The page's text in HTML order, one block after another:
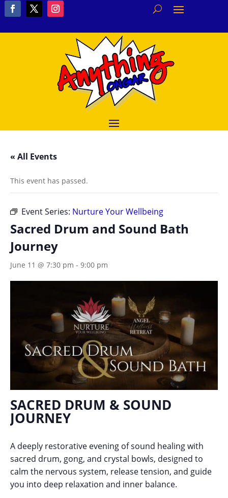
« All Events
This event has passed.
Event Series: Nurture Your Wellbeing
Sacred Drum and Sound Bath
Journey
June 11 @ 7:30 pm - 9:00 pm
SACRED DRUM & SOUND
JOURNEY
A deeply restorative evening of sound healing with
sacred drum, gong, and crystal bowls, designed to
calm the nervous system, release tension, and guide
you into deep relaxation and inner balance.